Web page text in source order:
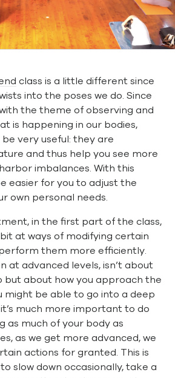
class is a little different since
into the poses we do. Since
the theme of observing and
is happening in our bodies,
very useful: they are
and thus help you see more
imbalances. With this
easier for you to adjust the
own personal needs.
in the first part of the class,
at ways of modifying certain
them more efficiently.
at advanced levels, isn’t about
but about how you approach the
might be able to go into a deep
much more important to do
as much of your body as
as we get more advanced, we
actions for granted. This is
slow down occasionally, take a